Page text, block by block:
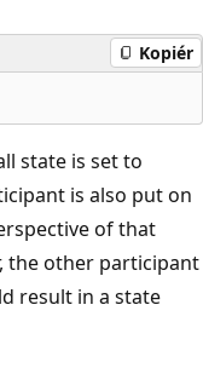
Kopiér
state is set to
is also put on
of that
the other participant
result in a state